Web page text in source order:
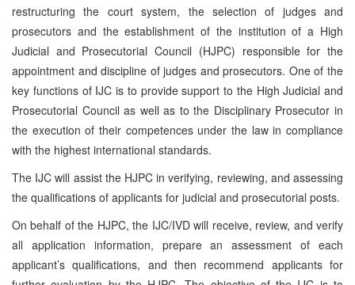
restructuring the court system, the selection of judges and
prosecutors and the establishment of the institution of a High
Judicial and Prosecutorial Council (HJPC) responsible for the
appointment and discipline of judges and prosecutors. One of the
key functions of IJC is to provide support to the High Judicial and
Prosecutorial Council as well as to the Disciplinary Prosecutor in
the execution of their competences under the law in compliance
with the highest international standards.
The IJC will assist the HJPC in verifying, reviewing, and assessing
the qualifications of applicants for judicial and prosecutorial posts.
On behalf of the HJPC, the IJC/IVD will receive, review, and verify
all application information, prepare an assessment of each
applicant’s qualifications, and then recommend applicants for